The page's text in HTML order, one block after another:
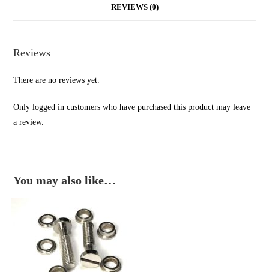
REVIEWS (0)
Reviews
There are no reviews yet.
Only logged in customers who have purchased this product may leave
a review.
You may also like…